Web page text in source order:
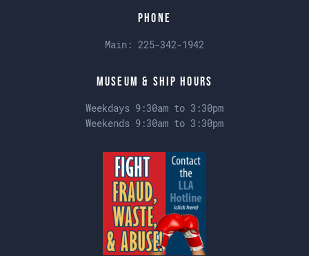
Phone
Main: 225-342-1942
Museum & Ship Hours
Weekdays 9:30am to 3:30pm
Weekends 9:30am to 3:30pm